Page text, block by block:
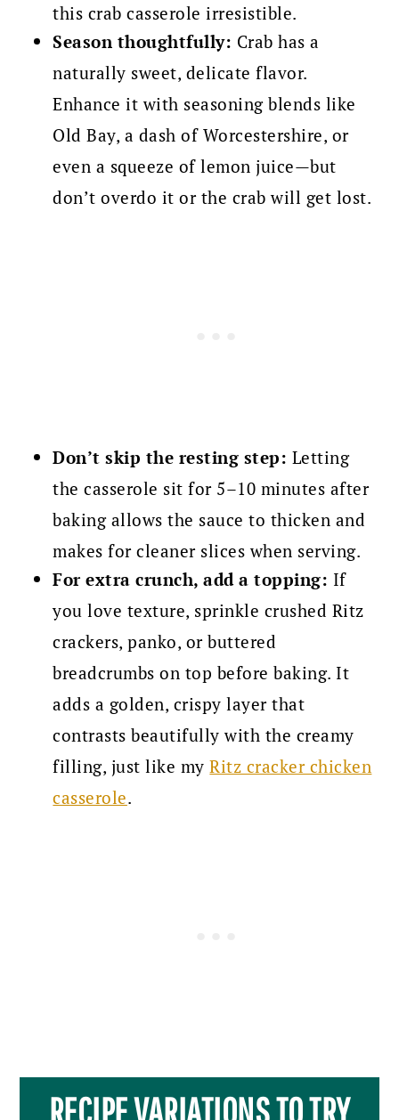
this crab casserole irresistible.
Season thoughtfully: Crab has a
naturally sweet, delicate flavor.
Enhance it with seasoning blends like
Old Bay, a dash of Worcestershire, or
even a squeeze of lemon juice—but
don’t overdo it or the crab will get lost.
Don’t skip the resting step: Letting
the casserole sit for 5–10 minutes after
baking allows the sauce to thicken and
makes for cleaner slices when serving.
For extra crunch, add a topping: If
you love texture, sprinkle crushed Ritz
crackers, panko, or buttered
breadcrumbs on top before baking. It
adds a golden, crispy layer that
contrasts beautifully with the creamy
filling, just like myRitz cracker chicken
casserole.
RECIPE VARIATIONS TO TRY